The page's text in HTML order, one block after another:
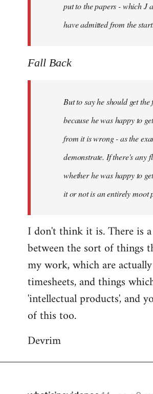
put to the papers - which J
have admitted from the start.
Fall Back
But to say he should get
because he was happy to
from it is wrong - as the
demonstrate. If there's any
whether he was happy to
it or not is an entirely moot
I don't think it is. There is
between the sort of things
my work, which are
timesheets, and things
'intellectual products', and
of this too.
Devrim